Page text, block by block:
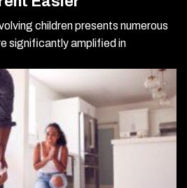
children presents numerous
significantly amplified in